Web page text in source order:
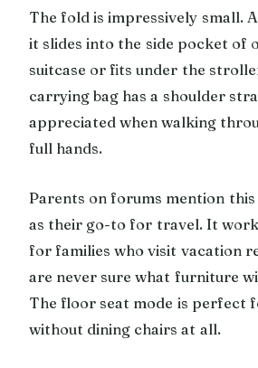
The fold is impressively small.
it slides into the side pocket of
suitcase or fits under the
carrying bag has a shoulder
appreciated when walking
full hands.
Parents on forums mention
as their go-to for travel. It
for families who visit vacation
are never sure what furniture
The floor seat mode is perfect
without dining chairs at all.